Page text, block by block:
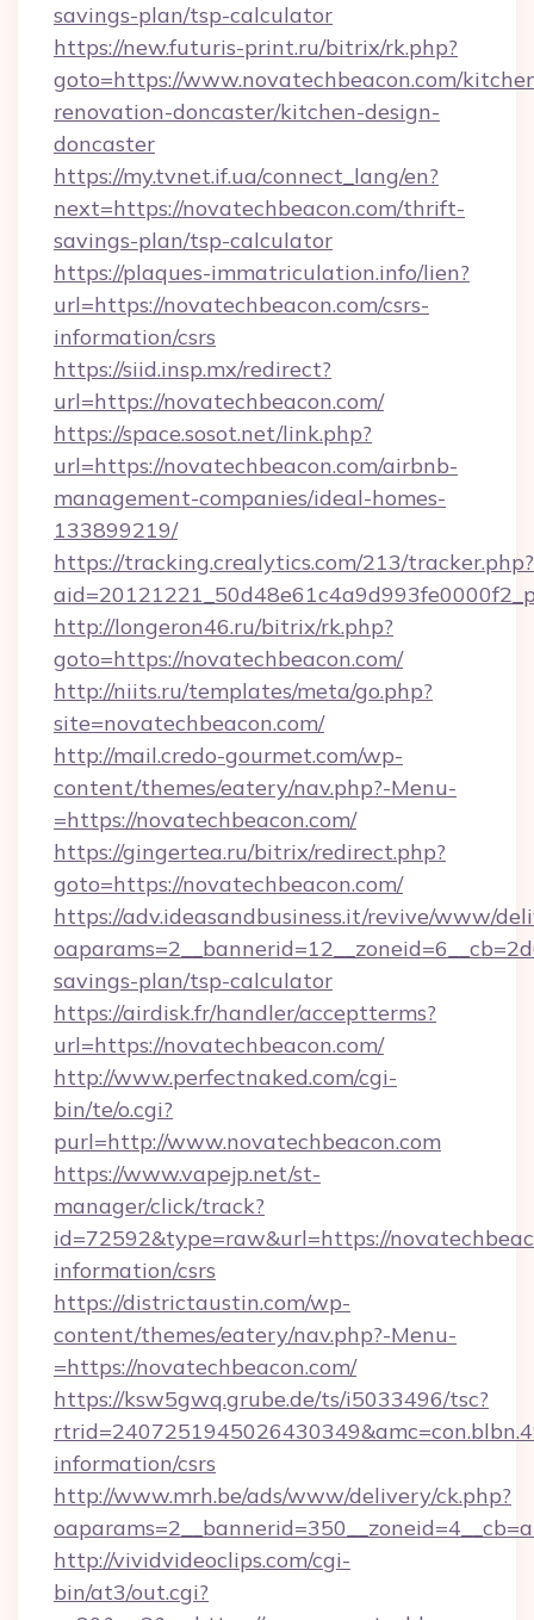
savings-plan/tsp-calculator
https://new.futuris-print.ru/bitrix/rk.php?
goto=https://www.novatechbeacon.com/
renovation-doncaster/kitchen-design-
doncaster
https://my.tvnet.if.ua/connect_lang/en?
next=https://novatechbeacon.com/thrift-
savings-plan/tsp-calculator
https://plaques-immatriculation.info/lien?
url=https://novatechbeacon.com/csrs-
information/csrs
https://siid.insp.mx/redirect?
url=https://novatechbeacon.com/
https://space.sosot.net/link.php?
url=https://novatechbeacon.com/airbnb-
management-companies/ideal-homes-
133899219/
https://tracking.crealytics.com/213/tracker.php?
http://longeron46.ru/bitrix/rk.php?
goto=https://novatechbeacon.com/
http://niits.ru/templates/meta/go.php?
site=novatechbeacon.com/
http://mail.credo-gourmet.com/wp-
content/themes/eatery/nav.php?-Menu-
=https://novatechbeacon.com/
https://gingertea.ru/bitrix/redirect.php?
goto=https://novatechbeacon.com/
https://adv.ideasandbusiness.it/revive/www/
savings-plan/tsp-calculator
https://airdisk.fr/handler/acceptterms?
url=https://novatechbeacon.com/
http://www.perfectnaked.com/cgi-
bin/te/o.cgi?
purl=http://www.novatechbeacon.com
https://www.vapejp.net/st-
manager/click/track?
id=72592&type=raw&url=https://
information/csrs
https://districtaustin.com/wp-
content/themes/eatery/nav.php?-Menu-
=https://novatechbeacon.com/
https://ksw5gwq.grube.de/ts/i5033496/tsc?
information/csrs
http://www.mrh.be/ads/www/delivery/ck.php?
http://vividvideoclips.com/cgi-
bin/at3/out.cgi?